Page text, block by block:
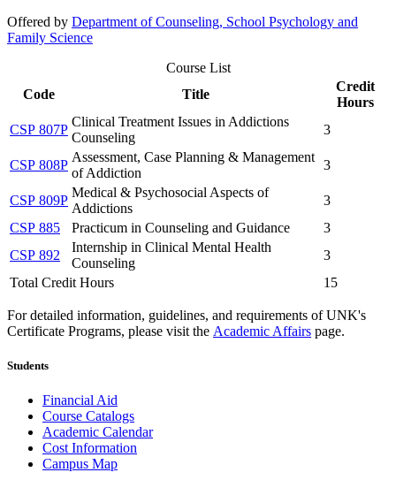
Offered by Department of Counseling, School Psychology and
Family Science
Course List
Code
Title
Credit
Hours
CSP 807P
Clinical Treatment Issues in Addictions
Counseling
3
CSP 808P
Assessment, Case Planning & Management
of Addiction
3
CSP 809P
Medical & Psychosocial Aspects of
Addictions
3
CSP 885
Practicum in Counseling and Guidance
3
CSP 892
Internship in Clinical Mental Health
Counseling
3
Total Credit Hours
15
For detailed information, guidelines, and requirements of UNK's
Certificate Programs, please visit the Academic Affairs page.
Students
Financial Aid
Course Catalogs
Academic Calendar
Cost Information
Campus Map